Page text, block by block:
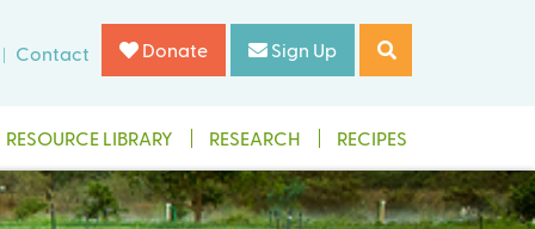
Contact Donate Sign Up
RESOURCE LIBRARY RESEARCH RECIPES